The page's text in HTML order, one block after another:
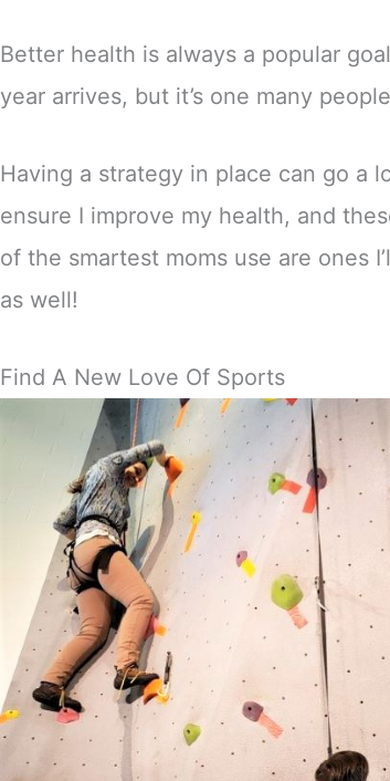
Better health is always a popular
year arrives, but it’s one many
Having a strategy in place can go a
ensure I improve my health, and
of the smartest moms use are ones
as well!
Find A New Love Of Sports